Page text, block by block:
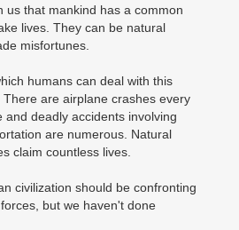
us that mankind has a common
lives. They can be natural
misfortunes.
humans can deal with this
are airplane crashes every
and deadly accidents involving
are numerous. Natural
claim countless lives.
civilization should be confronting
but we haven't done